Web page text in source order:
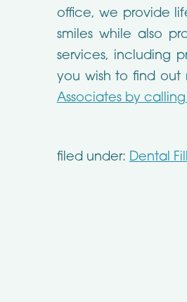
office, we provide
smiles while also
services, including
you wish to find out
Associates by calling
filed under: Dental